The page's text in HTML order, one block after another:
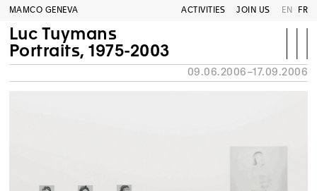
MAMCO GENEVA ACTIVITIES JOIN US EN FR
Luc Tuymans
Portraits, 1975-2003
09.06.2006–17.09.2006